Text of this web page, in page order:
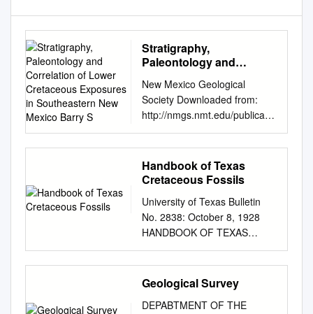
Stratigraphy,
Paleontology and
Cretaceous Exposures in
Southeastern New
Mexico Barry S
New Mexico Geological
Society Downloaded from:
http://nmgs.nmt.edu/publicatio
ns/guidebooks/44
Stratigraphy, paleontology and
correlation of lower
Cretaceous exposures in
Barry S. Kues and Spencer G.
Lucas, 1993, pp. 245-260 in:
Carlsbad Region (New Mexico
and West Texas), Love, D. W.;
Hawley, J. W.; Kues, B. S.;
Austin, G. S.; Lucas, S. G.;
[eds.], New Mexico Geological
Handbook of Texas
Cretaceous Fossils
University of Texas Bulletin
No. 2838: October 8, 1928
HANDBOOK OF TEXAS
CRETACEOUS FOSSILS B y
W. S. ADKINS Bureau of
Economic Geology J. A.
Udden, Director E. H.
Sellards, Associate Director
Geological Survey
DEPABTMENT OF THE